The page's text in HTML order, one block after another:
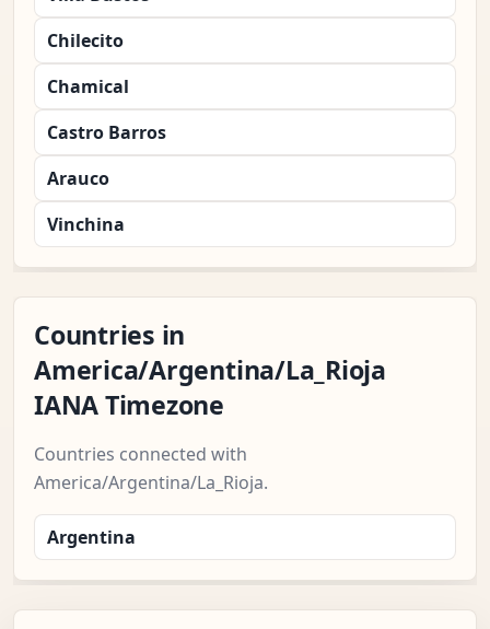
Chilecito
Chamical
Castro Barros
Arauco
Vinchina
Countries in
America/Argentina/La_Rioja
IANA Timezone
Countries connected with
America/Argentina/La_Rioja.
Argentina